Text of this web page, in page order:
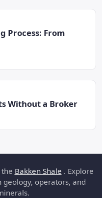
Process: From
Without a Broker
Bakken Shale . Explore
operators, and